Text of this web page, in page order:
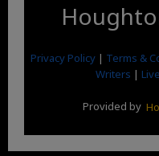
Privacy Policy | Terms &
Writers |
Provided by